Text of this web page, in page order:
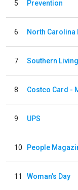
5 Prevention
6
7 Southern Living
8 Costco Card -
9 UPS
10 People
11 Woman's Day